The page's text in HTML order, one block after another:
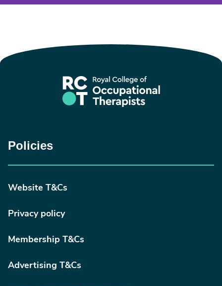
Policies
Website T&Cs
Privacy policy
Membership T&Cs
Advertising T&Cs